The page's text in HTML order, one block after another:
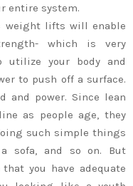
entire system.
weight lifts will enable
which is very
utilize your body and
to push off a surface.
and power. Since lean
as people age, they
such simple things
sofa, and so on. But
you have adequate